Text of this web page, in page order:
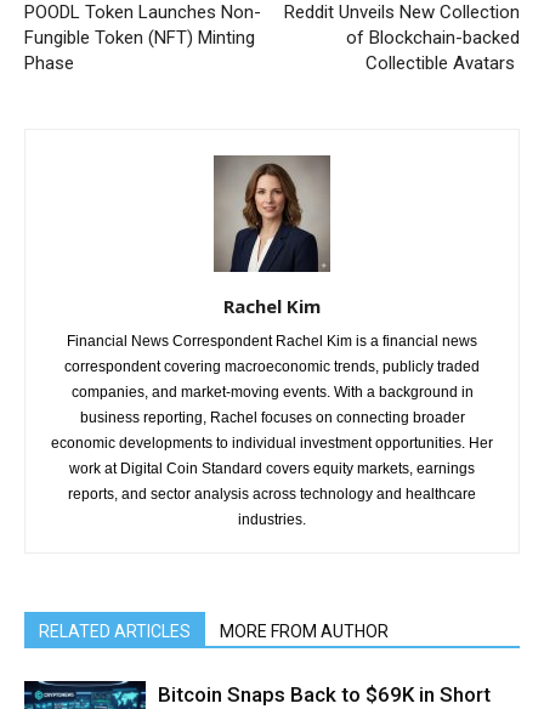
POODL Token Launches Non-
Fungible Token (NFT) Minting
Phase
Reddit Unveils New Collection
of Blockchain-backed
Collectible Avatars
Rachel Kim
Financial News Correspondent Rachel Kim is a financial news
correspondent covering macroeconomic trends, publicly traded
companies, and market-moving events. With a background in
business reporting, Rachel focuses on connecting broader
economic developments to individual investment opportunities. Her
work at Digital Coin Standard covers equity markets, earnings
reports, and sector analysis across technology and healthcare
industries.
RELATED ARTICLES MORE FROM AUTHOR
Bitcoin Snaps Back to $69K in Short